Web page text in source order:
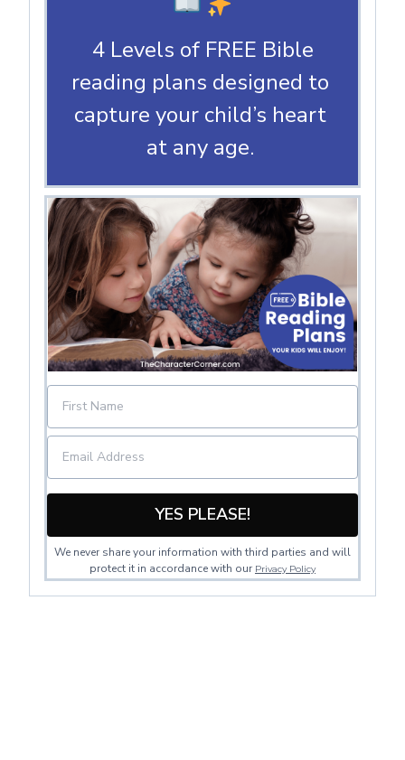
4 Levels of FREE Bible
reading plans designed to
capture your child’s heart
at any age.
YES PLEASE!
We never share your information with third parties and will
protect it in accordance with our Privacy Policy